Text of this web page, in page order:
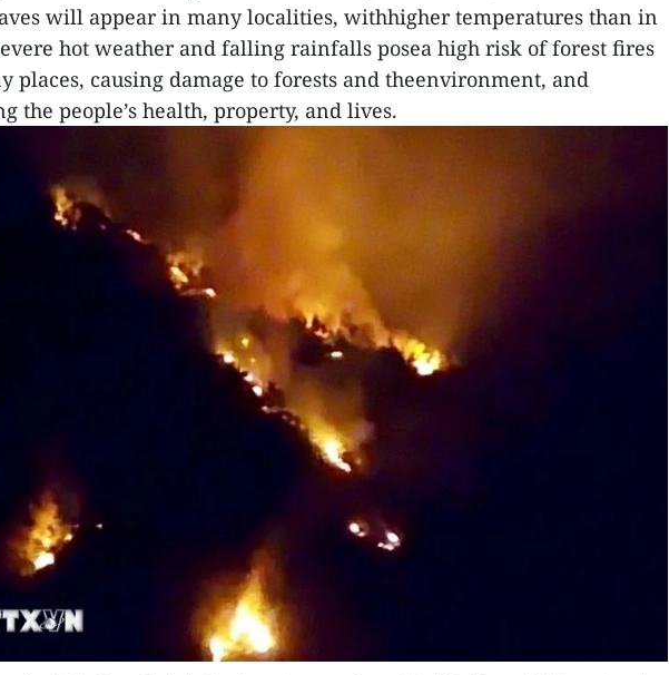
will appear in many localities, withhigher temperatures than in
hot weather and falling rainfalls posea high risk of forest fires
places, causing damage to forests and theenvironment, and
the people’s health, property, and lives.